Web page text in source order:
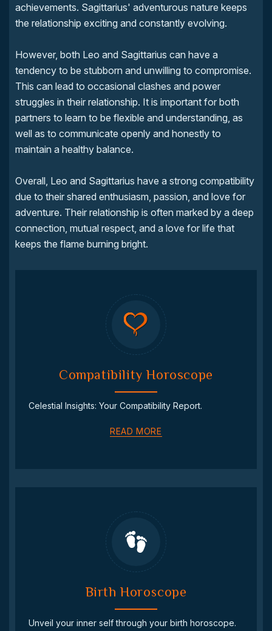
achievements. Sagittarius' adventurous nature keeps
the relationship exciting and constantly evolving.
However, both Leo and Sagittarius can have a
tendency to be stubborn and unwilling to compromise.
This can lead to occasional clashes and power
struggles in their relationship. It is important for both
partners to learn to be flexible and understanding, as
well as to communicate openly and honestly to
maintain a healthy balance.
Overall, Leo and Sagittarius have a strong compatibility
due to their shared enthusiasm, passion, and love for
adventure. Their relationship is often marked by a deep
connection, mutual respect, and a love for life that
keeps the flame burning bright.
Compatibility Horoscope
Celestial Insights: Your Compatibility Report.
READ MORE
Birth Horoscope
Unveil your inner self through your birth horoscope.